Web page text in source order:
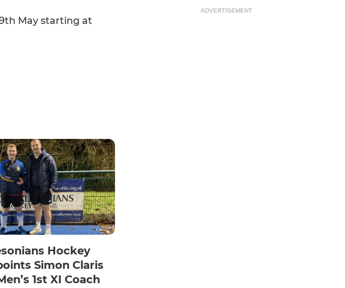
May starting at
Hockey
Simon Claris
1st XI Coach
ADVERTISEMENT